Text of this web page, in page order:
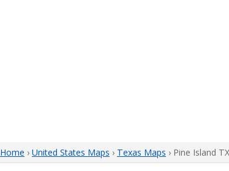
Home › United States Maps › Texas Maps › Pine Island